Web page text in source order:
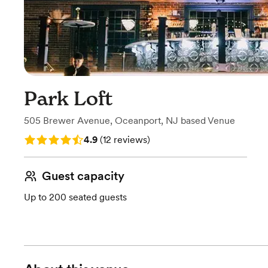
Park Loft
505 Brewer Avenue, Oceanport, NJ based Venue
Rating: 4.9 (12 reviews)
4.9 (12 reviews)
Guest capacity
Up to 200 seated guests